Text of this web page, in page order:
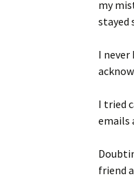
my
stayed
I never
I tried
emails
friend